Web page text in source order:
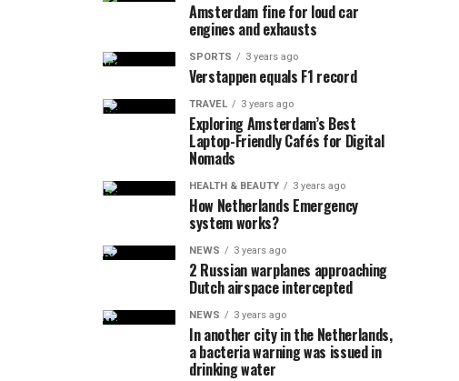
Amsterdam fine for loud car
engines and exhausts
SPORTS 3 years ago
Verstappen equals F1 record
TRAVEL 3 years ago
Exploring Amsterdam’s Best
Laptop-Friendly Cafés for Digital
Nomads
HEALTH & BEAUTY 3 years ago
How Netherlands Emergency
system works?
NEWS 3 years ago
2 Russian warplanes approaching
Dutch airspace intercepted
NEWS 3 years ago
In another city in the Netherlands,
a bacteria warning was issued in
drinking water